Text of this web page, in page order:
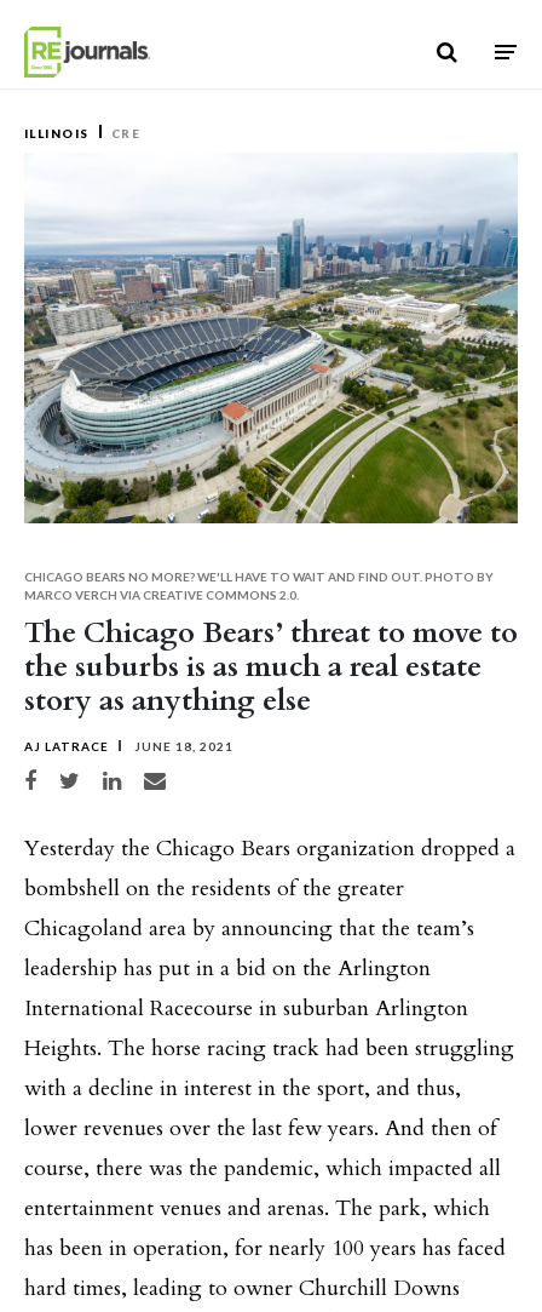
ILLINOIS CRE
The Chicago Bears’ threat to move to
the suburbs is as much a real estate
story as anything else
AJ LATRACE JUNE 18, 2021
Share on Facebook
Share on TwitterShare on LinkedIn
Share via email
CHICAGO BEARS NO MORE? WE'LL HAVE TO WAIT AND FIND OUT. PHOTO BY
MARCO VERCH VIA CREATIVE COMMONS 2.0.
Yesterday the Chicago Bears organization dropped a
bombshell on the residents of the greater
Chicagoland area by announcing that the team’s
leadership has put in a bid on the Arlington
International Racecourse in suburban Arlington
Heights. The horse racing track had been struggling
with a decline in interest in the sport, and thus,
lower revenues over the last few years. And then of
course, there was the pandemic, which impacted all
entertainment venues and arenas. The park, which
has been in operation, for nearly 100 years has faced
hard times, leading to owner Churchill Downs